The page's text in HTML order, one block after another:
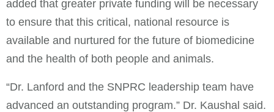
added that greater private funding will be necessary
to ensure that this critical, national resource is
available and nurtured for the future of biomedicine
and the health of both people and animals.
“Dr. Lanford and the SNPRC leadership team have
advanced an outstanding program.” Dr. Kaushal said.